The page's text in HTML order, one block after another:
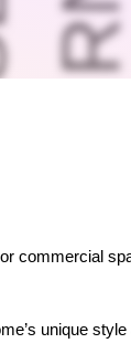
or commercial